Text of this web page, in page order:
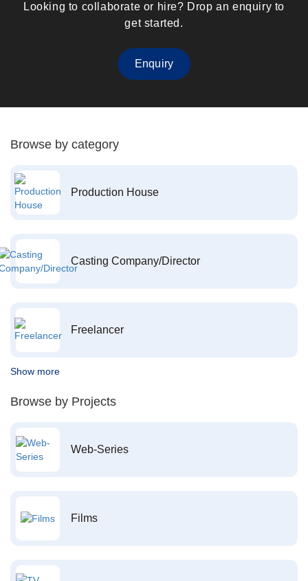
Looking to collaborate or hire? Drop an enquiry to
get started.
Enquiry
Browse by category
Production House
Casting Company/Director
Freelancer
Show more
Browse by Projects
Web-Series
Films